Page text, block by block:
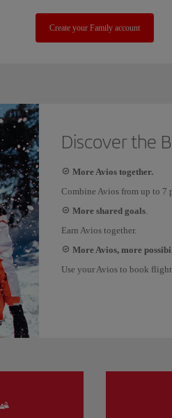
Create your Family account
Discover the
More Avios together.
Combine Avios from up to 7
More shared goals.
Earn Avios together.
More Avios, more
Use your Avios to book